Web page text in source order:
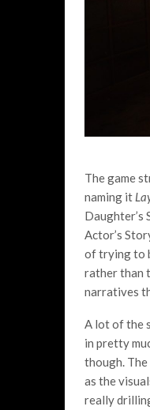
The game
naming it
Daughter’s
Actor’s
of trying to
rather than
narratives
A lot of the
in pretty
though.
as the
really